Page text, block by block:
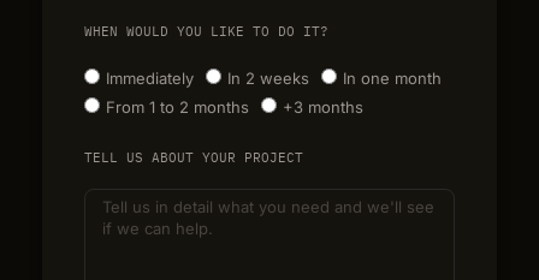
WHEN WOULD YOU LIKE TO DO IT?
Immediately In 2 weeks
In one month
From 1 to 2 months
+3 months
TELL US ABOUT YOUR PROJECT